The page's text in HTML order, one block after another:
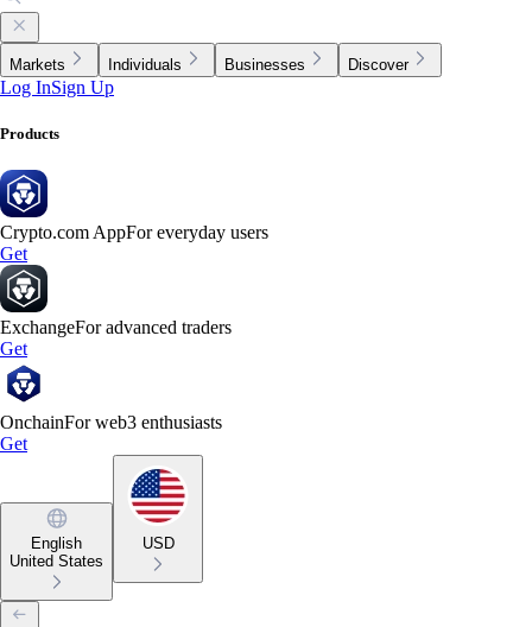
Markets Individuals Businesses Discover
Log InSign Up
Products
Crypto.com AppFor everyday users
Get
ExchangeFor advanced traders
Get
OnchainFor web3 enthusiasts
Get
English
United States
USD